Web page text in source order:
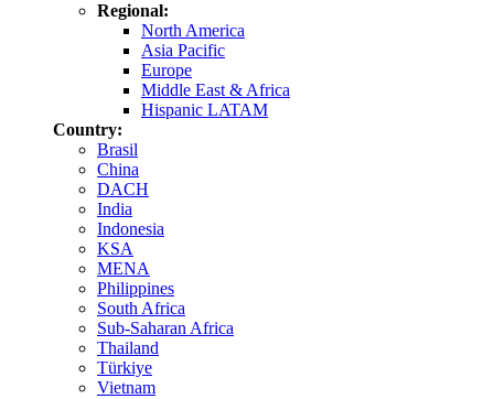
Regional:
North America
Asia Pacific
Europe
Middle East & Africa
Hispanic LATAM
Country:
Brasil
China
DACH
India
Indonesia
KSA
MENA
Philippines
South Africa
Sub-Saharan Africa
Thailand
Türkiye
Vietnam